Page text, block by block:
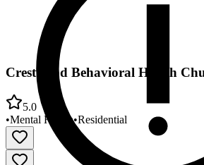
Crestwood Behavioral Health
5.0
•Mental Health•Residential